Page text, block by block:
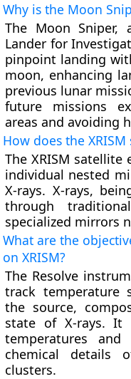
Why is the Moon
The Moon Sniper,
Lander for
pinpoint landing
moon, enhancing
previous lunar
future missions
areas and avoiding
How does the
The XRISM
individual nested
X-rays. X-rays,
through
specialized mirrors
What are the
on XRISM?
The Resolve
track temperature
the source,
state of X-rays. It
temperatures
chemical details
clusters.